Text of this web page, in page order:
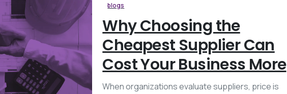
blogs
Why Choosing the
Cheapest Supplier Can
Cost Your Business More
When organizations evaluate suppliers, price is